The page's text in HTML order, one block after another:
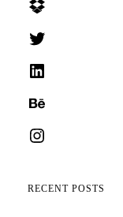
RECENT POSTS